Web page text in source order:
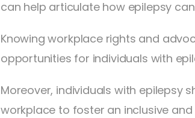
can help articulate how epilepsy
Knowing workplace rights and
opportunities for individuals with
Moreover, individuals with epilepsy
workplace to foster an inclusive